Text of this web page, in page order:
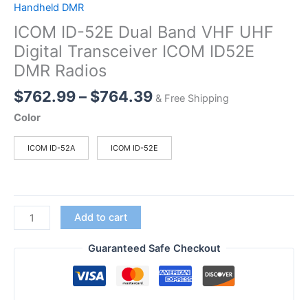
Handheld DMR
ICOM ID-52E Dual Band VHF UHF
Digital Transceiver ICOM ID52E
DMR Radios
$762.99– $764.39Price
through
$764.39
& Free Shipping
Color
ICOM ID-52A ICOM ID-52E
ICOM
ID-
52E
Add to cart
Guaranteed Safe Checkout